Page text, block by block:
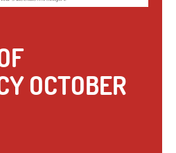
OCTOBER